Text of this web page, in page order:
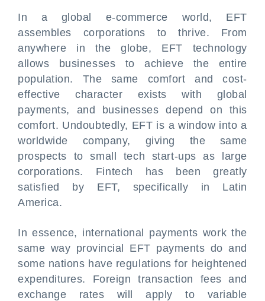
In a global e-commerce world, EFT
assembles corporations to thrive. From
anywhere in the globe, EFT technology
allows businesses to achieve the entire
population. The same comfort and cost-
effective character exists with global
payments, and businesses depend on this
comfort. Undoubtedly, EFT is a window into a
worldwide company, giving the same
prospects to small tech start-ups as large
corporations. Fintech has been greatly
satisfied by EFT, specifically in Latin
America.
In essence, international payments work the
same way provincial EFT payments do and
some nations have regulations for heightened
expenditures. Foreign transaction fees and
exchange rates will apply to variable